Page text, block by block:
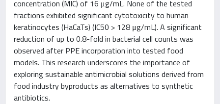
concentration (MIC) of 16 μg/mL. None of the tested
fractions exhibited significant cytotoxicity to human
keratinocytes (HaCaTs) (IC50 > 128 μg/mL). A significant
reduction of up to 0.8-fold in bacterial cell counts was
observed after PPE incorporation into tested food
models. This research underscores the importance of
exploring sustainable antimicrobial solutions derived from
food industry byproducts as alternatives to synthetic
antibiotics.